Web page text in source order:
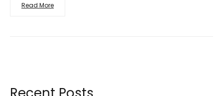
Read More